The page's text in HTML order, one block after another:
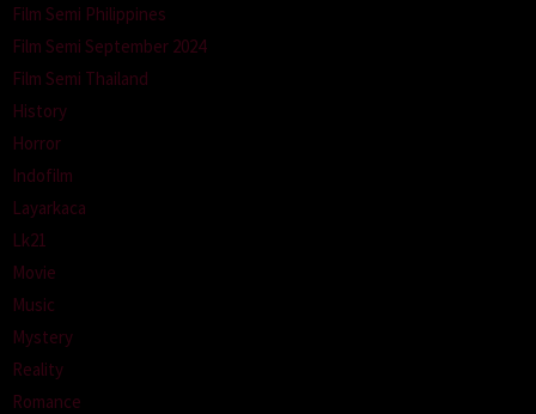
Film Semi Philippines
Film Semi September 2024
Film Semi Thailand
History
Horror
Indofilm
Layarkaca
Lk21
Movie
Music
Mystery
Reality
Romance